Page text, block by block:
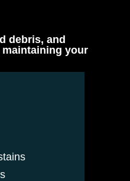
debris, and
your